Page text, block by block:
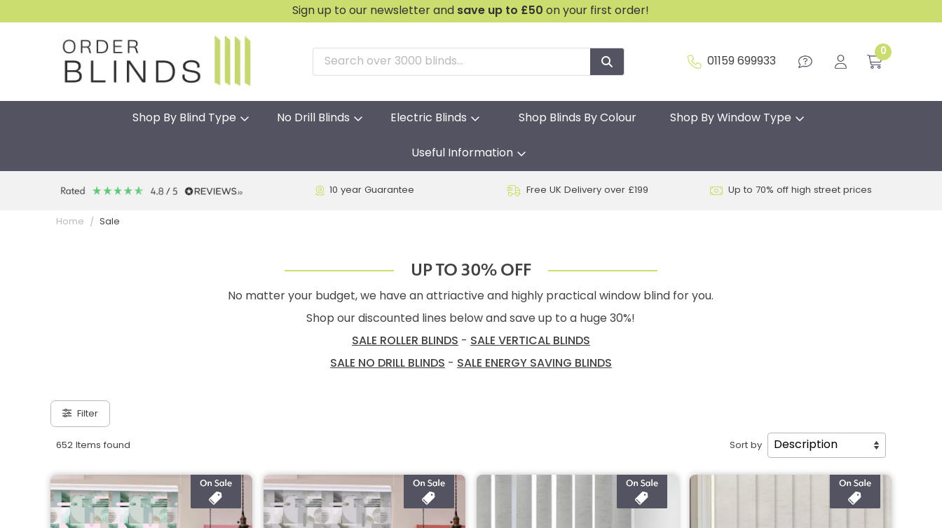
Sign up to our newsletter and save up to £50 on your first order!
01159 699933
0
Shop By Blind Type No Drill Blinds Electric Blinds Shop Blinds By Colour Shop By Window Type
Useful Information
10 year Guarantee Free UK Delivery over £199 Up to 70% off high street prices
Home Sale
UP TO 30% OFF
No matter your budget, we have an attriactive and highly practical window blind for you.
Shop our discounted lines below and save up to a huge 30%!
SALE ROLLER BLINDS - SALE VERTICAL BLINDS
SALE NO DRILL BLINDS - SALE ENERGY SAVING BLINDS
Filter
652 Items found Sort by